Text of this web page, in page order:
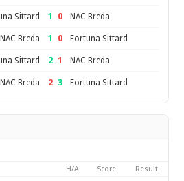
Sittard 1 –0 NAC Breda
NAC Breda 1 –0 Fortuna Sittard
Sittard 2–1 NAC Breda
NAC Breda 2–3 Fortuna Sittard
H/A Score Result